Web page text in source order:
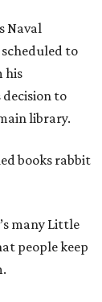
Naval
to
his
to
library.
books rabbit
many Little
people keep